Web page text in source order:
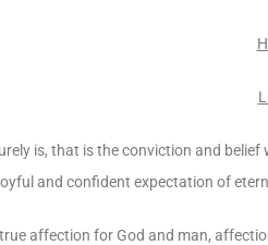
is, that is the conviction and
and confident expectation of
affection for God and man,